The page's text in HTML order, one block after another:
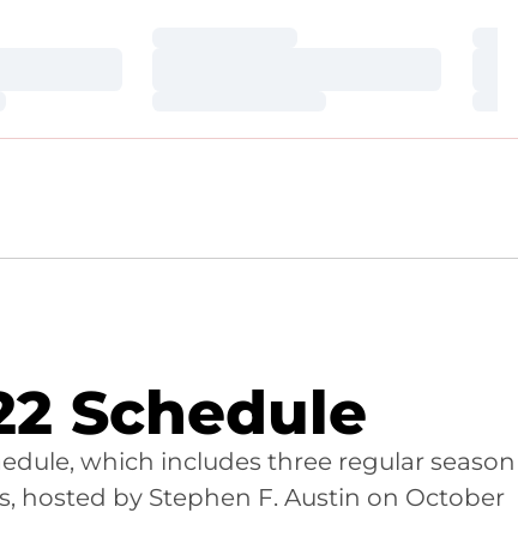
Schedule
which includes three regular season
hosted by Stephen F. Austin on October